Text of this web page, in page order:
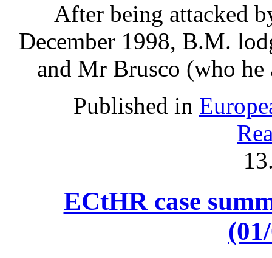
After being attacked
December 1998, B.M.
and Mr Brusco (who
Published in
ECtHR case